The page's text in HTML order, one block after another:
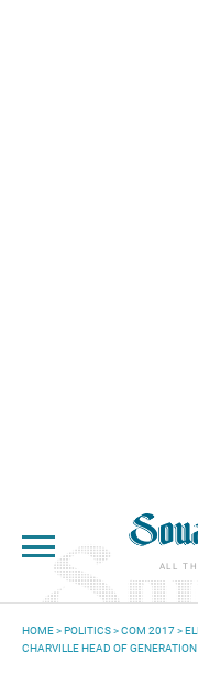
ALL
YOU ARE HERE
HOME>POLITICS>COM 2017>
CHARVILLE HEAD OF